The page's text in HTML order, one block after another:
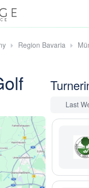
Region Bavaria
Last